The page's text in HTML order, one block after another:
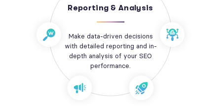
Reporting & Analysis
Make data-driven decisions
with detailed reporting and in-
depth analysis of your SEO
performance.